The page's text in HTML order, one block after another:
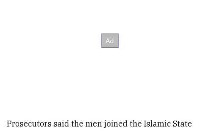
Prosecutors said the men joined the Islamic State